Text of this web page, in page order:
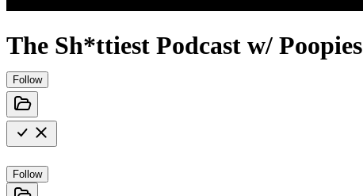
The Sh*ttiest Podcast w/ Poopies
Follow
Follow